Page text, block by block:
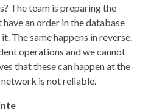
The team is preparing the
an order in the database
The same happens in reverse.
operations and we cannot
that these can happen at the
is not reliable.